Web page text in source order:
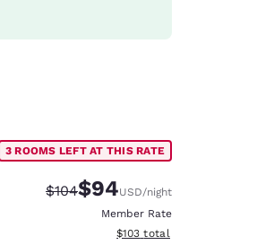
3 ROOMS LEFT AT THIS RATE
Strikethrough Rate:
$104Discounted rate:
$94USD/night
Member Rate
View estimated total details
$103 total